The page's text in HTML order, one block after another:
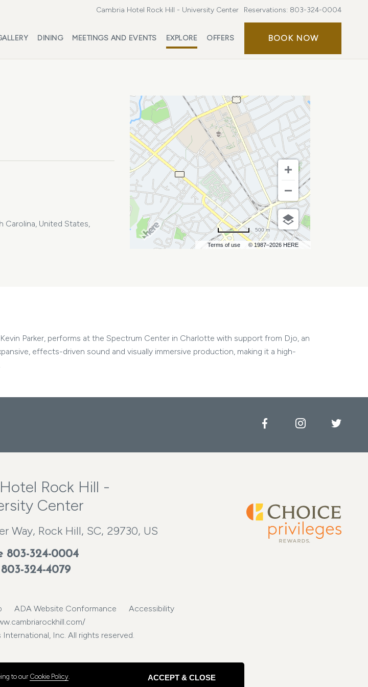
to our Cookie Policy ACCEPT & CLOSE
Cambria Hotel Rock Hill - University Center Reservations: 803-324-0004
DINING MEETINGS AND EVENTS EXPLORE OFFERS BOOK NOWBOOK
Carolina, United States,
Terms of use © 1987–2026 HERE
500 m
Parker, performs at the Spectrum Center in Charlotte with support from Djo, an
effects-driven sound and visually immersive production, making it a high-
FacebookInstagram
Rock Hill -
Center
Way, Rock Hill, SC, 29730, US
803-324-0004
324-4079
ADA Website Conformance
Accessibility
Inc. All rights reserved.